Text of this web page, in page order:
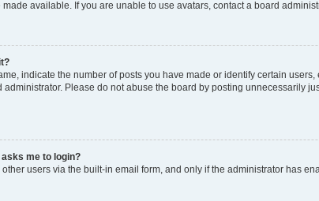
available. If you are unable to use avatars, contact a board
indicate the number of posts you have made or identify certain
Please do not abuse the board by posting unnecessarily
me to login?
users via the built-in email form, and only if the administrator has